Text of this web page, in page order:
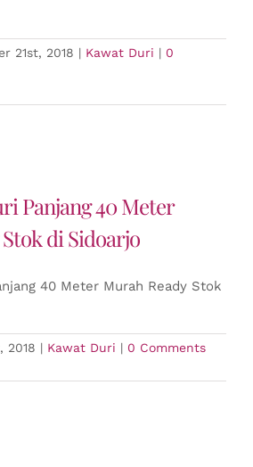
21st, 2018 | Kawat Duri | 0
Panjang 40 Meter
di Sidoarjo
40 Meter Murah Ready Stok
2018 | Kawat Duri | 0 Comments